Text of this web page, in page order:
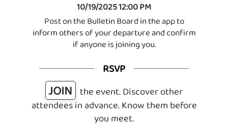
10/19/2025 12:00 PM
Post on the Bulletin Board in the app to
inform others of your departure and confirm
if anyone is joining you.
RSVP
JOIN
the event. Discover other
attendees in advance. Know them before
you meet.